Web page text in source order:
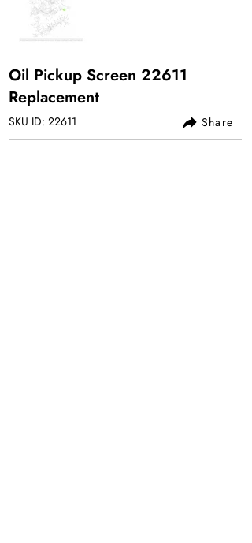
Oil Pickup Screen 22611
Replacement
Share
SKU ID: 22611